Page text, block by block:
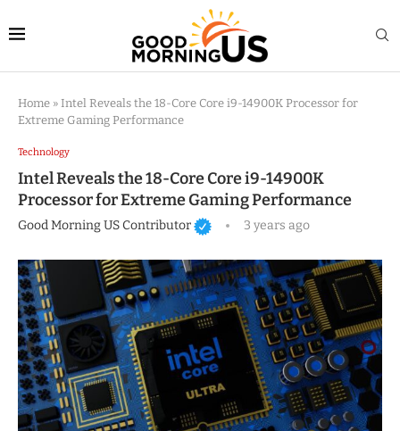
Home » Intel Reveals the 18-Core Core i9-14900K Processor for
Extreme Gaming Performance
Technology
Intel Reveals the 18-Core Core i9-14900K
Processor for Extreme Gaming Performance
Good Morning US Contributor 3 years ago